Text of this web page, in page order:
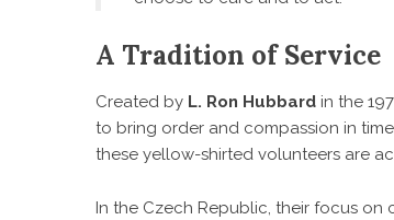
A Tradition of Service
Created by L. Ron Hubbard in the
to bring order and compassion in
these yellow-shirted volunteers are
In the Czech Republic, their focus